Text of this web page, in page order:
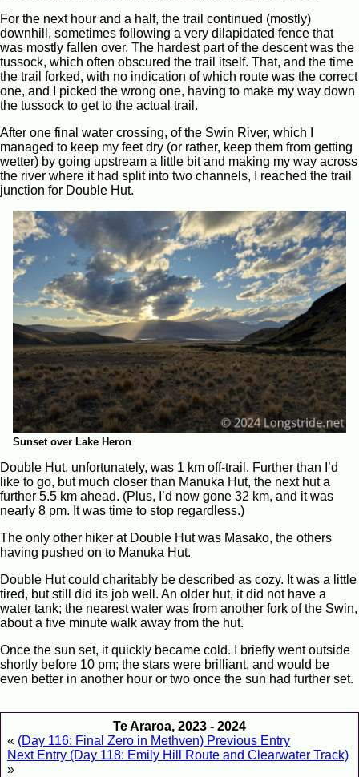
For the next hour and a half, the trail continued (mostly)
downhill, sometimes following a very dilapidated fence that
was mostly fallen over. The hardest part of the descent was the
tussock, which often obscured the trail itself. That, and the time
the trail forked, with no indication of which route was the correct
one, and I picked the wrong one, having to make my way down
the tussock to get to the actual trail.
After one final water crossing, of the Swin River, which I
managed to keep my feet dry (or rather, keep them from getting
wetter) by going upstream a little bit and making my way across
the river where it had split into two channels, I reached the trail
junction for Double Hut.
Sunset over Lake Heron
Double Hut, unfortunately, was 1 km off-trail. Further than I’d
like to go, but much closer than Manuka Hut, the next hut a
further 5.5 km ahead. (Plus, I’d now gone 32 km, and it was
nearly 8 pm. It was time to stop regardless.)
The only other hiker at Double Hut was Masako, the others
having pushed on to Manuka Hut.
Double Hut could charitably be described as cozy. It was a little
tired, but still did its job well. An older hut, it did not have a
water tank; the nearest water was from another fork of the Swin,
about a five minute walk away from the hut.
Once the sun set, it quickly became cold. I briefly went outside
shortly before 10 pm; the stars were brilliant, and would be
even better in another hour or two once the sun had further set.
Te Araroa, 2023 - 2024
« (Day 116: Final Zero in Methven) Previous Entry
Next Entry (Day 118: Emily Hill Route and Clearwater Track)
»